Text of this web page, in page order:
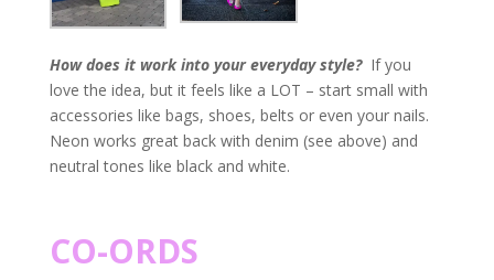
How does it work into your everyday style? If you
love the idea, but it feels like a LOT – start small with
accessories like bags, shoes, belts or even your nails.
Neon works great back with denim (see above) and
neutral tones like black and white.
CO-ORDS